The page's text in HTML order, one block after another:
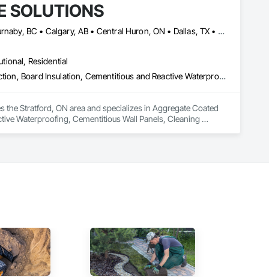
SOLUTIONS
Alberta, AB • Baie-D'Urfé, QC • Brampton, ON • Burlington, ON • Burnaby, BC • Calgary, AB • Central Huron, ON • Dallas, TX • Denver, CO • East Zorra-Tavistock, ON • Edmonton, AB • El Paso, TX • Erin, ON • Filadelfia, PA • Gatineau, QC • Greater Sudbury, ON • Guelph, ON • Halifax, NS • Hamilton, ON • Houston, TX • Indianapolis, IN • Kansas City, MO • Lake Zurich, IL • Laval, QC • London, ON • Los Angeles, CA • Lévis, QC • Manitoba, MB • Miami, FL • Milton, ON • New York, NY • Newfoundland and Labrador, NL • Niagara Falls, ON • Northwest Territories, NT • Nunavut, NU • Ottawa, ON • Philadelphia, PA • Portland, OR • Queens, NY • Quesnel, BC • Quinte West, ON • Québec, QC • Red Deer, AB • Richmond Hill, ON • Richmond, BC • Saint John, NB • San Diego, CA • San Francisco, CA • San Jose, CA • Saskatchewan, SK • St Francois Xavier, MB • St John's, NL • St-François-Xavier-de-Brompton, QC • Surrey, BC • Tampa, FL • Toronto, ON • Union, NJ • University Park, PA • Uxbridge, ON • Vancouver, BC • Vaughan, ON • Wilmot, ON • Winnipeg, MB • Xenia, IL • Xenia, OH • Yellowhead County, AB • York, PA • Yukon, YT • Zanesville, OH • Zorra, ON • Alabama • Alberta • Arizona • Arkansas • British Columbia • California • Colorado • Delaware • Florida • Georgia • Hawaii • Idaho • Illinois • Indiana • Iowa • Kansas • Kentucky • Louisiana • Manitoba • Maryland • Massachusetts • Michigan • Missouri • New Brunswick • New Jersey • New York • Newfoundland and Labrador • North Carolina • Nova Scotia • Ohio • Ontario • Oregon • Pennsylvania • Prince Edward Island • Québec • Rhode Island • Saskatchewan • South Carolina • Tennessee • Texas • Vermont • Virginia • Washington • West Virginia • Wisconsin
Residential
Aggregate Coated Panels, Applied Fire Protection, Board Fire Protection, Board Insulation, Cementitious and Reactive Waterproofing, Cementitious Wall Panels, Cleaning Services, Composite Wall Panels, Composition Siding, Concrete, Concrete Accessories, Concrete Countertops, Concrete Tiling, Curtain Wall and Glazed Assemblies, Decorative Finishing, Exterior Insulation and Finish Systems Eifs, Exterior Protection, Exterior Specialties, Fabricated Engineered Structures, Fabricated Faced Panel Assemblies, Fabricated Panel Assemblies With Siding, Fabricated Wall Panel Assemblies, Faced Panels, Fiber Cement Siding, Fiberglass Sandwich Panel Assemblies, Glass Fiber Reinforced Cementitious Panels, Glazed Composite Curtain Wall, Hardboard Siding, High Performance Coatings, Interior Specialties, Interior Wall Paneling, Manufactured Exterior Specialties, Membrane Roofing, Mineral Fiber Reinforced Cementitious Panels, Paver Tiling, Paving Specialties, Polymer Based Exterior Insulation and Finish System, Polymer Modified Exterior Insulation and Finish System, Pre Cast Concrete, Precast Concrete Retaining Walls, Roof and Deck Insulation, Roof Panels, Roof Pavers, Roof Specialties, Roof Tiles, Roofing, Siding, Simulated Stone Countertops, Soffit Panels, Soffit Vents, Special Wall Surfacing, Specialized Systems, Specialty Ceilings, Specialty Flooring, Stone Assemblies, Stone Countertops, Stone Facing, Structural Panels, Terra Cotta Wall Panels, Terrazzo Flooring, Thermal Insulation, Tile Faced Panels, Tile Wall Panels, Unit Paving, Wall Finishes, Wall Panels, Wall Specialties, Water Drainage Exterior Insulation and Finish System, Waterproofing, Wood Paneling, Wood Siding, Wood Wall Panels
the Stratford, ON area and specializes in Aggregate Coated
Waterproofing, Cementitious Wall Panels, Cleaning
Roof Specialties, Roof Tiles, Roofing, Siding, Simulated
Ceilings, Specialty Flooring, Stone Assemblies, Stone
Waterproofing, Wood Paneling, Wood Siding, Wood Wall